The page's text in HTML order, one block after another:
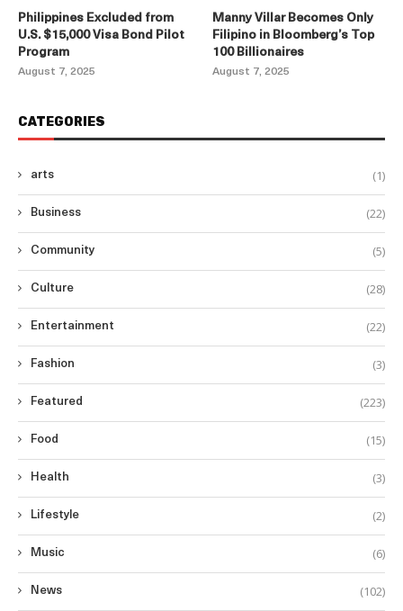
Philippines Excluded from
U.S. $15,000 Visa Bond Pilot
Program
August 7, 2025
Manny Villar Becomes Only
Filipino in Bloomberg’s Top
100 Billionaires
August 7, 2025
CATEGORIES
arts (1)
Business (22)
Community (5)
Culture (28)
Entertainment (22)
Fashion (3)
Featured (223)
Food (15)
Health (3)
Lifestyle (2)
Music (6)
News (102)